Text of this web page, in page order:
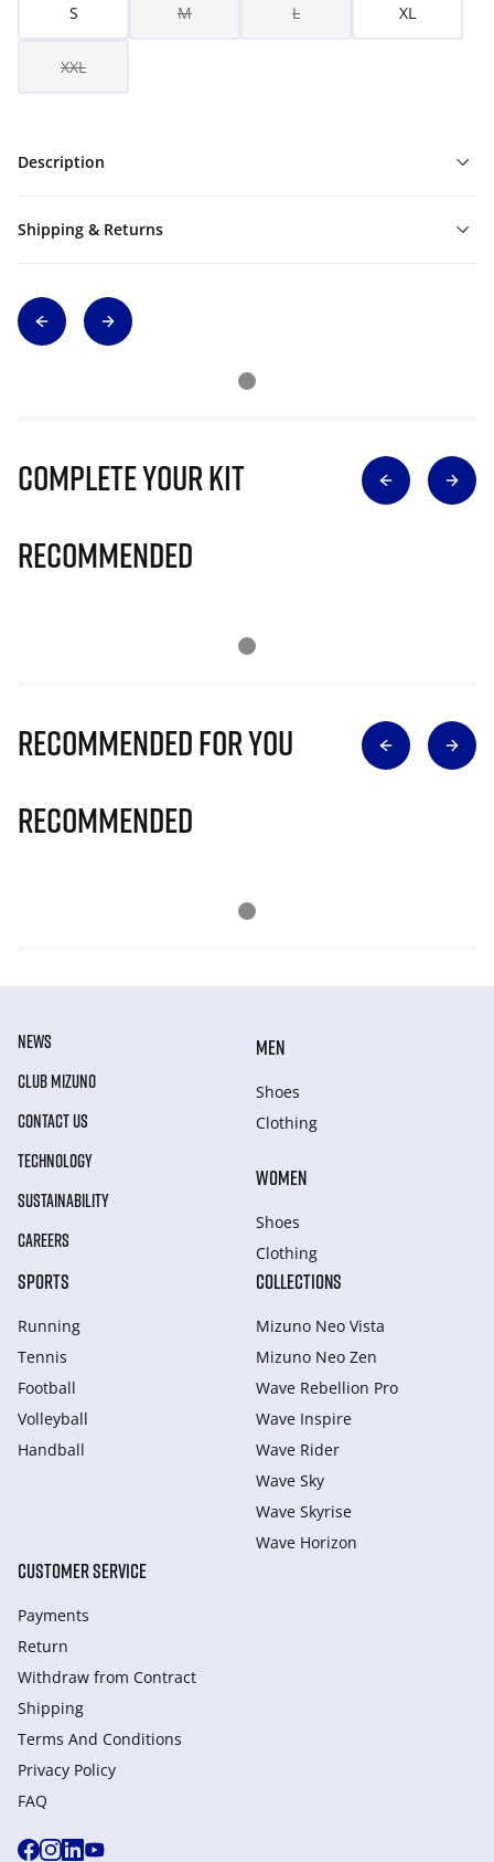
S M L XL
XXL
Description
Shipping & Returns
Complete Your Kit
Recommended
Recommended for you
Recommended
NEWS
CLUB MIZUNO
CONTACT US
TECHNOLOGY
SUSTAINABILITY
CAREERS
MEN
Shoes
Clothing
WOMEN
Shoes
Clothing
SPORTS
Running
Tennis
Football
Volleyball
Handball
COLLECTIONS
Mizuno Neo Vista
Mizuno Neo Zen
Wave Rebellion Pro
Wave Inspire
Wave Rider
Wave Sky
Wave Skyrise
Wave Horizon
CUSTOMER SERVICE
Payments
Return
Withdraw from Сontract
Shipping
Terms And Conditions
Privacy Policy
FAQ